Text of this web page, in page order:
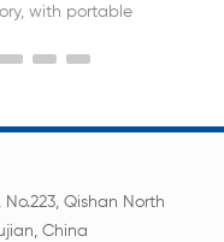
with portable
Qishan North
China